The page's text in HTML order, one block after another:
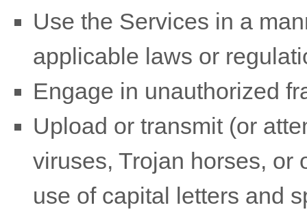
Use the Services in a
applicable laws or
Engage in unauthorized
Upload or transmit (or
viruses, Trojan horses, or
use of capital letters and